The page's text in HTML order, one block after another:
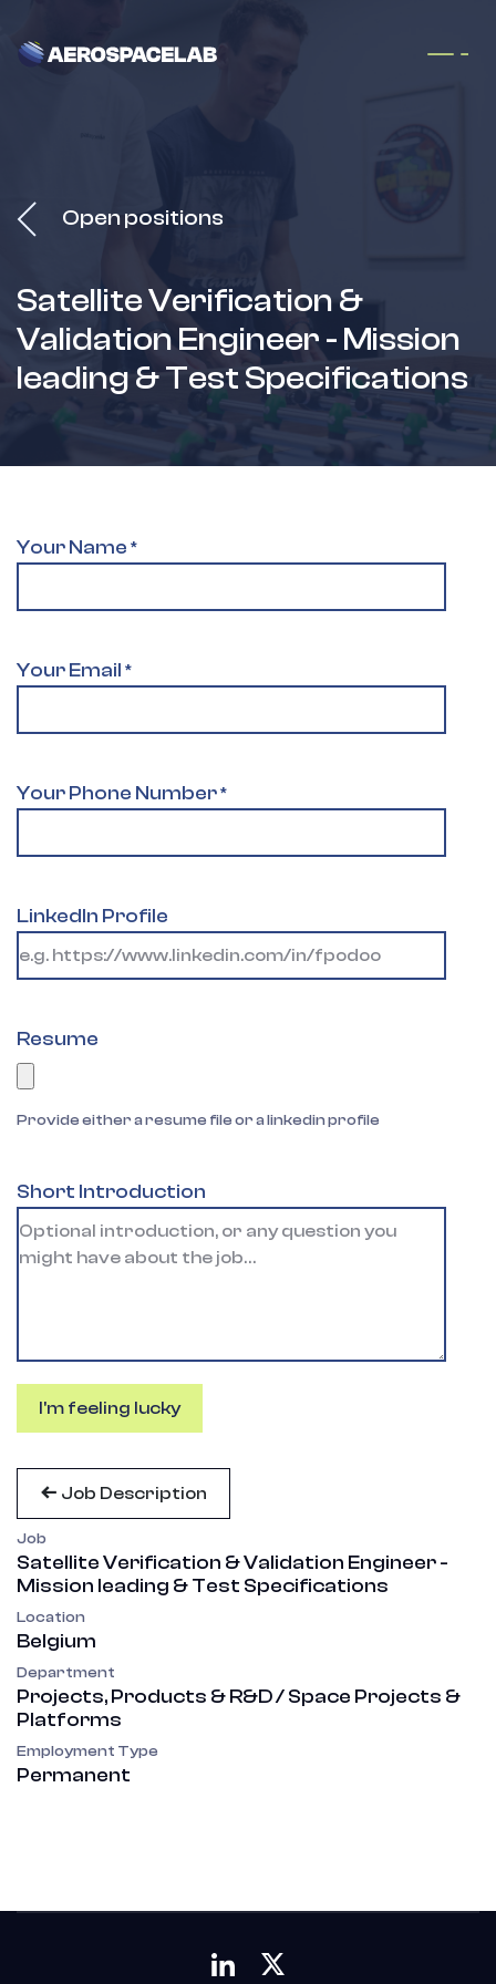
Open positions
Satellite Verification &
Validation Engineer - Mission
leading & Test Specifications
Your Name *
Your Email *
Your Phone Number*
LinkedIn Profile
Resume
Provide either a resume file or a linkedin profile
Short Introduction
I'm feeling lucky
Job Description
Job
Satellite Verification & Validation Engineer -
Mission leading & Test Specifications
Location
Belgium
Department
Projects, Products & R&D / Space Projects &
Platforms
Employment Type
Permanent